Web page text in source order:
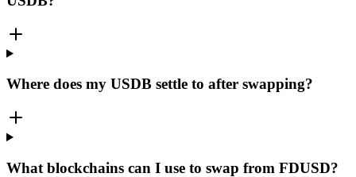
Where does my USDB settle to after swapping?
What blockchains can I use to swap from FDUSD?